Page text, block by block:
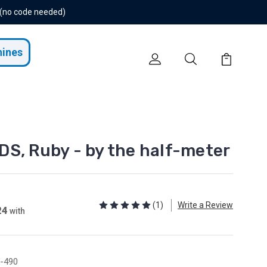
code needed)
Ruby - by the half-meter
with
(1) Write a Review
490